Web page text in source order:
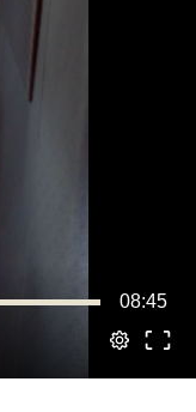
08:45